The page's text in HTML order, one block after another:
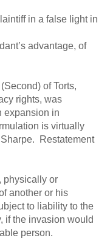
in a false light in
advantage, of
of Torts,
rights, was
expansion in
is virtually
Restatement
physically or
another or his
to liability to the
if the invasion would
person.